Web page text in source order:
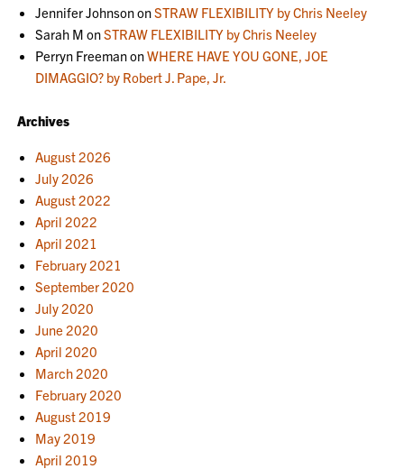
Jennifer JohnsononSTRAW FLEXIBILITY by Chris Neeley
Sarah M onSTRAW FLEXIBILITY by Chris Neeley
Perryn FreemanonWHERE HAVE YOU GONE, JOE
DIMAGGIO? by Robert J. Pape, Jr.
Archives
August 2026
July 2026
August 2022
April 2022
April 2021
February 2021
September 2020
July 2020
June 2020
April 2020
March 2020
February 2020
August 2019
May 2019
April 2019